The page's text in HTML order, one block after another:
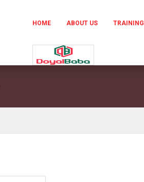
HOME ABOUT US TRAINING